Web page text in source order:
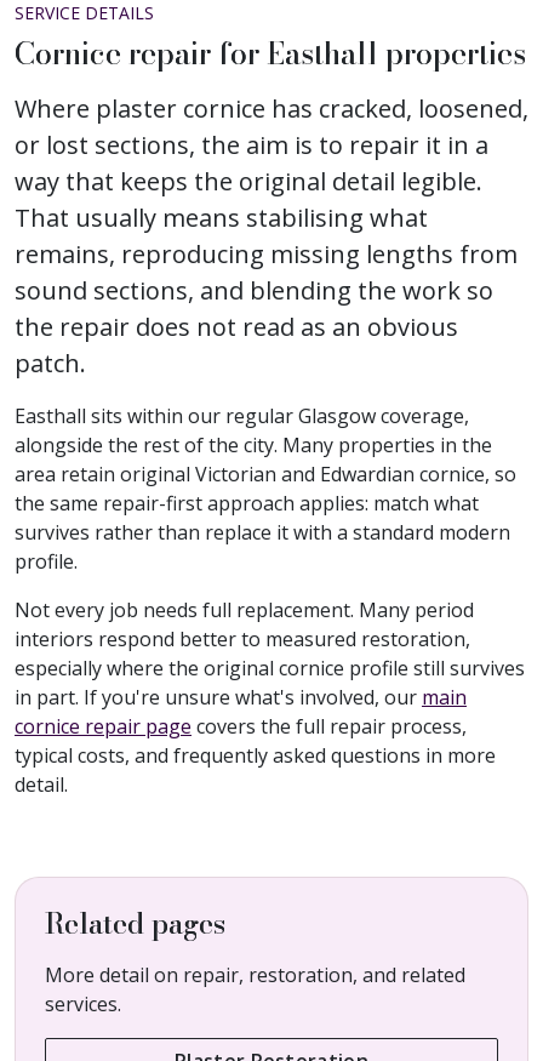
SERVICE DETAILS
Cornice repair for Easthall properties
Where plaster cornice has cracked, loosened,
or lost sections, the aim is to repair it in a
way that keeps the original detail legible.
That usually means stabilising what
remains, reproducing missing lengths from
sound sections, and blending the work so
the repair does not read as an obvious
patch.
Easthall sits within our regular Glasgow coverage,
alongside the rest of the city. Many properties in the
area retain original Victorian and Edwardian cornice, so
the same repair-first approach applies: match what
survives rather than replace it with a standard modern
profile.
Not every job needs full replacement. Many period
interiors respond better to measured restoration,
especially where the original cornice profile still survives
in part. If you're unsure what's involved, our main
cornice repair page covers the full repair process,
typical costs, and frequently asked questions in more
detail.
Related pages
More detail on repair, restoration, and related
services.